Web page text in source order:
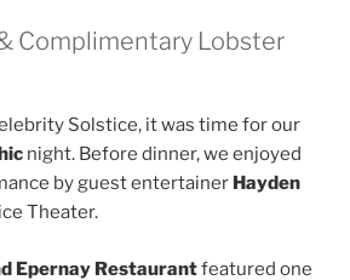
Complimentary Lobster
Solstice, it was time for our
night. Before dinner, we enjoyed
by guest entertainer Hayden
Theater.
Epernay Restaurantfeatured one